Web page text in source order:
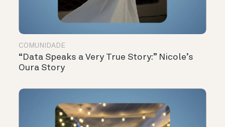
COMUNIDADE
“Data Speaks a Very True Story:” Nicole’s
Oura Story